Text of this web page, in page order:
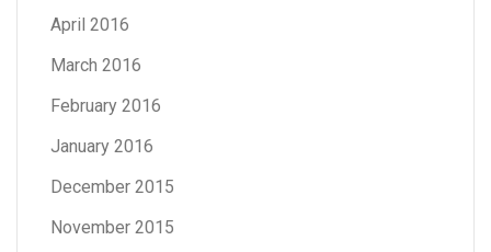
April 2016
March 2016
February 2016
January 2016
December 2015
November 2015